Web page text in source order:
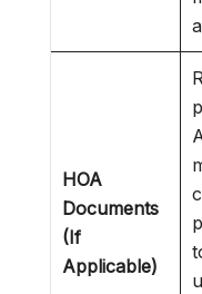
HOA
Documents
(If
Applicable)